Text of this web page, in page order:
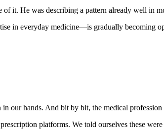
it. He was describing a pattern already well in
in everyday medicine—is gradually becoming
our hands. And bit by bit, the medical
platforms. We told ourselves these